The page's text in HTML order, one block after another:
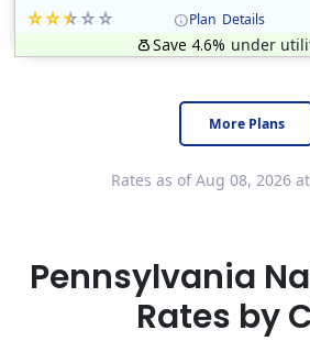
Plan Details
Save 4.6% under
More Plans
Rates as of Aug 08, 2026
Pennsylvania
Rates by